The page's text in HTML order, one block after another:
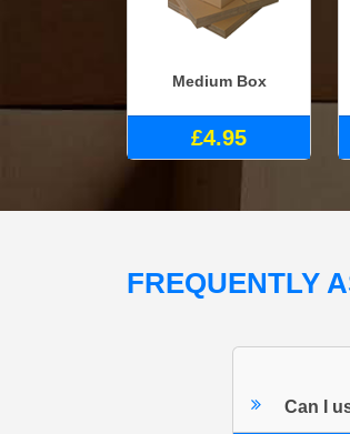
Medium Box
£4.95
FREQUENTLY
Can I